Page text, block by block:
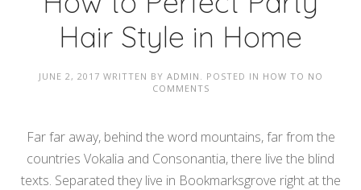
Hair Style in Home
JUNE 2, 2017 WRITTEN BY ADMIN . POSTED IN HOW TO NO
COMMENTS
Far far away, behind the word mountains, far from the
countries Vokalia and Consonantia, there live the blind
texts. Separated they live in Bookmarksgrove right at the